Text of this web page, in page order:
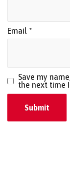
Email *
Save my
the next time